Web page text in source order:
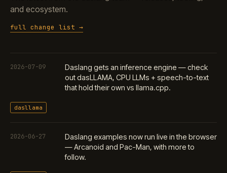
and ecosystem.
full change list →
2026-07-09
dasllama
Daslang gets an inference engine — check
out dasLLAMA, CPU LLMs + speech-to-text
that hold their own vs llama.cpp.
2026-06-27
Daslang examples now run live in the browser
— Arcanoid and Pac-Man, with more to
follow.